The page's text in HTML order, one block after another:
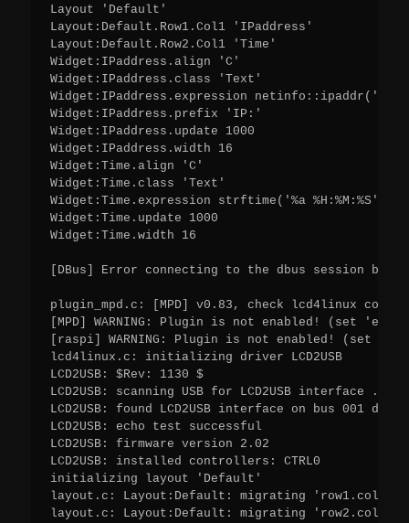
Layout 'Default'
Layout:Default.Row1.Col1 'IPaddress'
Layout:Default.Row2.Col1 'Time'
Widget:IPaddress.align 'C'
Widget:IPaddress.class 'Text'
Widget:IPaddress.expression
Widget:IPaddress.prefix 'IP:'
Widget:IPaddress.update 1000
Widget:IPaddress.width 16
Widget:Time.align 'C'
Widget:Time.class 'Text'
Widget:Time.expression strftime('%a
Widget:Time.update 1000
Widget:Time.width 16
[DBus] Error connecting to the dbus session bus:
plugin_mpd.c: [MPD] v0.83, check lcd4linux
[MPD] WARNING: Plugin is not enabled! (set
[raspi] WARNING: Plugin is not enabled! (set
lcd4linux.c: initializing driver LCD2USB
LCD2USB: $Rev: 1130 $
LCD2USB: scanning USB for LCD2USB interface ...
LCD2USB: found LCD2USB interface on bus 001
LCD2USB: echo test successful
LCD2USB: firmware version 2.02
LCD2USB: installed controllers: CTRL0
initializing layout 'Default'
layout.c: Layout:Default: migrating 'row1.col1'
layout.c: Layout:Default: migrating 'row2.col1'